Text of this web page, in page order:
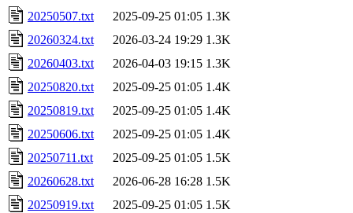
20250507.txt
2025-09-25 01:05 1.3K
20260324.txt
2026-03-24 19:29 1.3K
20260403.txt
2026-04-03 19:15 1.3K
20250820.txt
2025-09-25 01:05 1.4K
20250819.txt
2025-09-25 01:05 1.4K
20250606.txt
2025-09-25 01:05 1.4K
20250711.txt
2025-09-25 01:05 1.5K
20260628.txt
2026-06-28 16:28 1.5K
20250919.txt
2025-09-25 01:05 1.5K